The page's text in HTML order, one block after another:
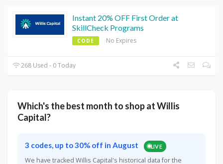
Instant 20% OFF First Order at
SkillCheck Programs
CODE No Expires
268 Used - 0 Today
Which's the best month to shop at Willis
Capital?
3 codes, up to 30% off in August LIVE
We have tracked Willis Capital's historical data for the